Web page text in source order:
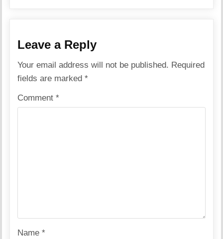
Leave a Reply
Your email address will not be published. Required
fields are marked*
Comment*
Name*